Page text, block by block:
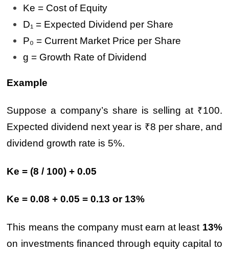
Ke = Cost of Equity
D₁ = Expected Dividend per Share
P₀ = Current Market Price per Share
g = Growth Rate of Dividend
Example
Suppose a company’s share is selling at ₹100.
Expected dividend next year is ₹8 per share, and
dividend growth rate is 5%.
Ke = (8 / 100) + 0.05
Ke = 0.08 + 0.05 = 0.13 or 13%
This means the company must earn at least 13%
on investments financed through equity capital to